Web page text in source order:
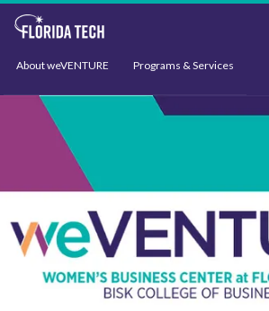
About weVENTURE Programs & Services
Events Support